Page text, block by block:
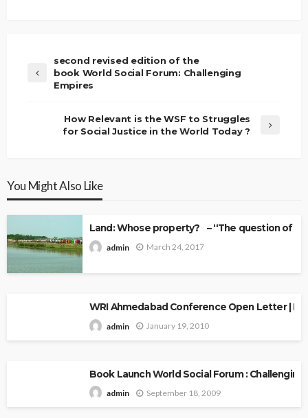
second revised edition of the
book World Social Forum: Challenging
Empires
How Relevant is the WSF to Struggles
for Social Justice in the World Today ?
You Might Also Like
Land: Whose property? – “The question of
admin March 24, 2017
WRI Ahmedabad Conference Open Letter |
admin January 19, 2010
Book Launch World Social Forum : Challenging
admin September 18, 2009